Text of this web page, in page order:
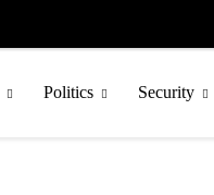
Politics Security